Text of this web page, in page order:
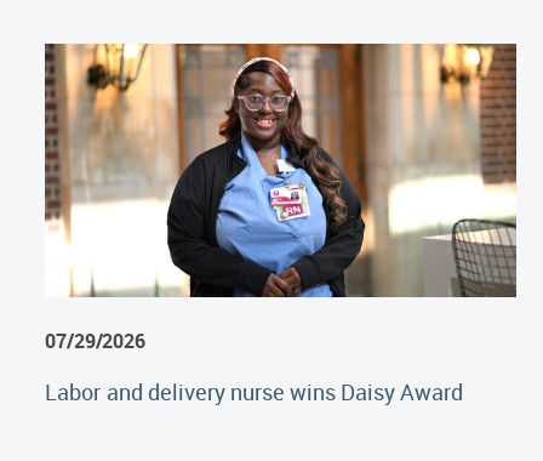
07/29/2026
Labor and delivery nurse wins Daisy Award